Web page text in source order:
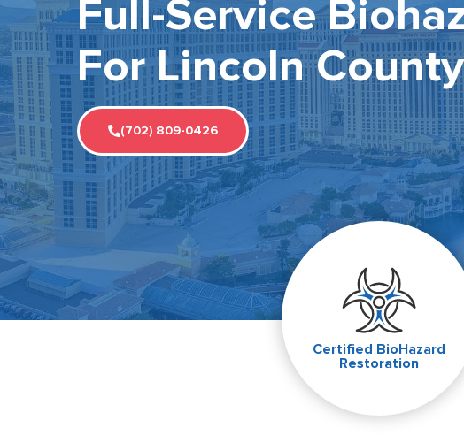
Full-Service
For Lincoln County
(702) 809-0426
Certified BioHazard
Restoration